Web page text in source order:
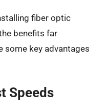
fiber optic
benefits far
some key advantages
Speeds